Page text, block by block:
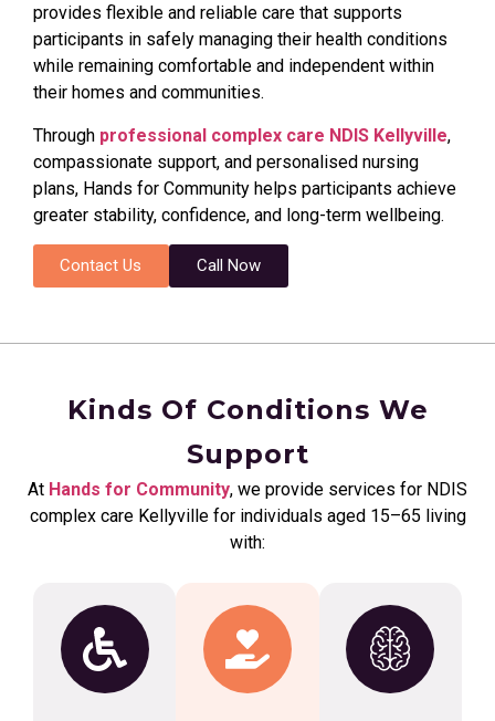
provides flexible and reliable care that supports
participants in safely managing their health conditions
while remaining comfortable and independent within
their homes and communities.
Through professional complex care NDIS Kellyville,
compassionate support, and personalised nursing
plans, Hands for Community helps participants achieve
greater stability, confidence, and long-term wellbeing.
Contact Us Call Now
Kinds Of Conditions We
Support
At Hands for Community, we provide services for NDIS
complex care Kellyville for individuals aged 15–65 living
with: